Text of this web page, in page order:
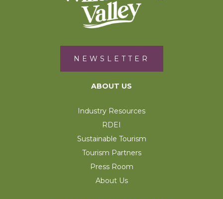
NEWSLETTER
ABOUT US
Industry Resources
RDEI
Sustainable Tourism
Tourism Partners
Press Room
About Us